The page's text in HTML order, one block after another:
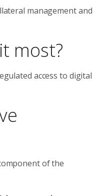
management and
most?
access to digital
of the